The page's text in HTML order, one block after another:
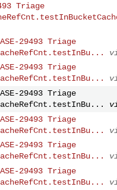
Triage
29493 Triage
29493 Triage
29493 Triage
29493 Triage
29493 Triage
29493 Triage